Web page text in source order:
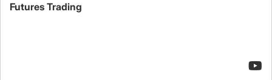
Futures Trading